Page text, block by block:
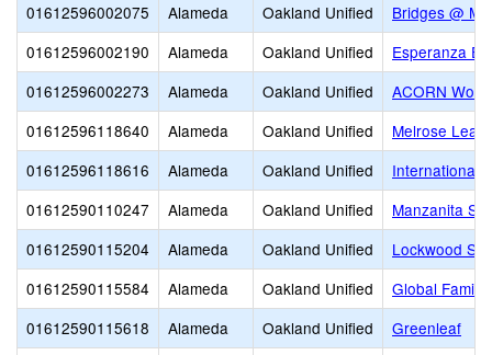
01612596002075
Alameda Oakland Unified
Bridges @
01612596002190
Alameda Oakland Unified
Esperanza
01612596002273
Alameda Oakland Unified
ACORN
01612596118640
Alameda Oakland Unified
Melrose
01612596118616
Alameda Oakland Unified
International
01612590110247
Alameda Oakland Unified
Manzanita
01612590115204
Alameda Oakland Unified
Lockwood
01612590115584
Alameda Oakland Unified
Global Family
01612590115618
Alameda Oakland Unified
Greenleaf